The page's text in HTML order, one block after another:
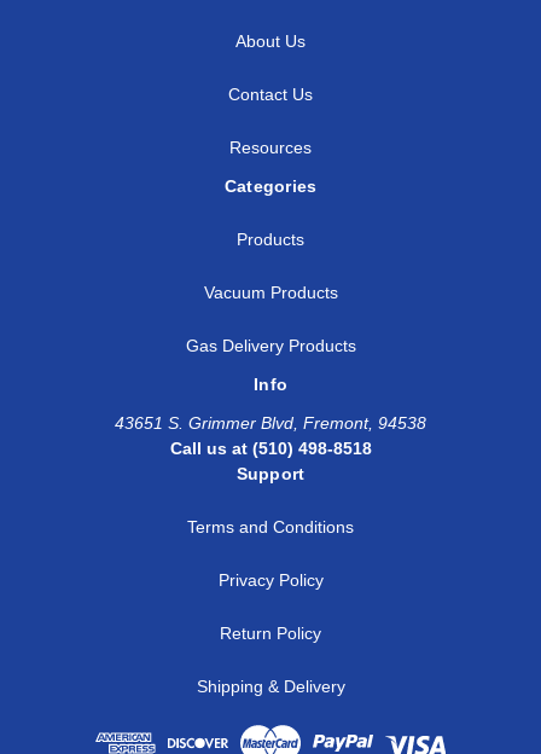
About Us
Contact Us
Resources
Categories
Products
Vacuum Products
Gas Delivery Products
Info
43651 S. Grimmer Blvd, Fremont, 94538
Call us at (510) 498-8518
Support
Terms and Conditions
Privacy Policy
Return Policy
Shipping & Delivery